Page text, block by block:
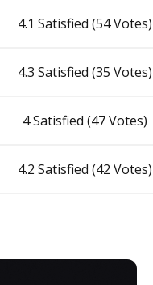
4.1 Satisfied (54 Votes)
4.3 Satisfied (35 Votes)
4 Satisfied (47 Votes)
4.2 Satisfied (42 Votes)